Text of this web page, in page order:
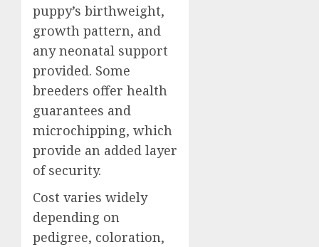
puppy’s birthweight,
growth pattern, and
any neonatal support
provided. Some
breeders offer health
guarantees and
microchipping, which
provide an added layer
of security.
Cost varies widely
depending on
pedigree, coloration,